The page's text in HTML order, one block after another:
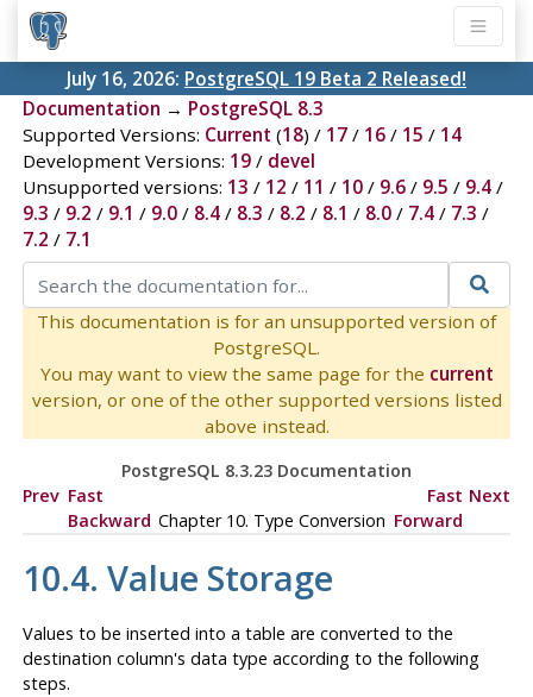
July 16, 2026: PostgreSQL 19 Beta 2 Released!
Documentation → PostgreSQL 8.3
Supported Versions: Current (18) / 17/ 16/ 15 / 14
Development Versions: 19/ devel
Unsupported versions: 13 / 12 / 11 / 10/ 9.6/ 9.5 / 9.4/
9.3 / 9.2 / 9.1 / 9.0/ 8.4/ 8.3 / 8.2 / 8.1 / 8.0/ 7.4/ 7.3 /
7.2 / 7.1
This documentation is for an unsupported version of
PostgreSQL.
You may want to view the same page for the current
version, or one of the other supported versions listed
above instead.
PostgreSQL 8.3.23 Documentation
Prev Fast
Backward Chapter 10. Type Conversion
Fast
Forward
Next
10.4. Value Storage
Values to be inserted into a table are converted to the
destination column's data type according to the following
steps.